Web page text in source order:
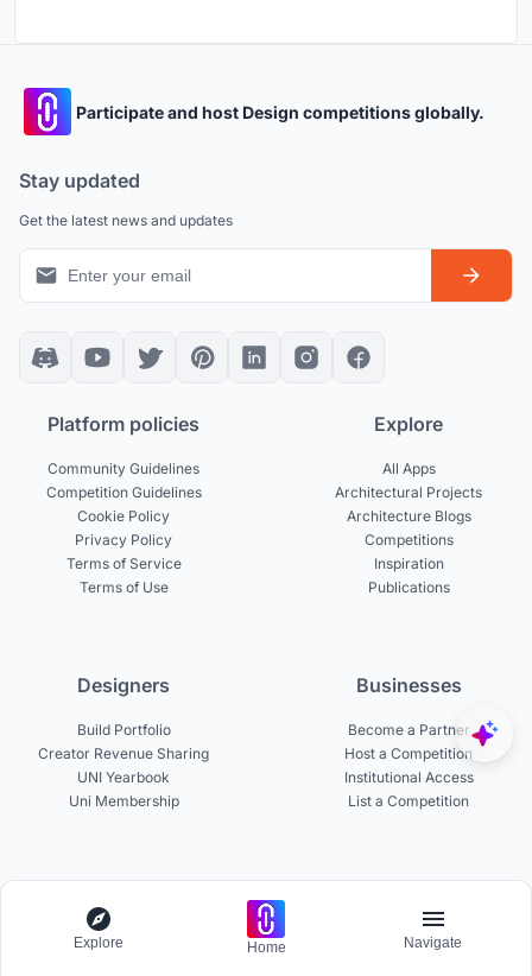
Participate and host Design competitions globally.
Stay updated
Get the latest news and updates
Platform policies
Community Guidelines
Competition Guidelines
Cookie Policy
Privacy Policy
Terms of Service
Terms of Use
Explore
All Apps
Architectural Projects
Architecture Blogs
Competitions
Inspiration
Publications
Designers
Build Portfolio
Creator Revenue Sharing
UNI Yearbook
Uni Membership
Businesses
Become a Partner
Host a Competition
Institutional Access
List a Competition
Become a Curator
About UNI
Explore Home Navigate